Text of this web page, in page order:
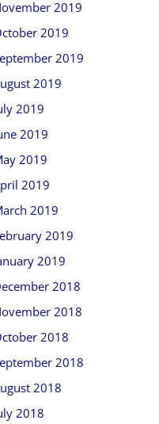
2019
2019
2019
2019
2019
2019
2019
2019
2019
2019
2019
2018
2018
2018
2018
2018
2018